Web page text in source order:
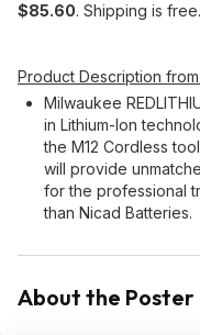
$85.60. Shipping is free.
Product Description
Milwaukee
in Lithium-Ion
the M12 Cordless
will provide
for the professional
than Nicad Batteries.
About the Poster